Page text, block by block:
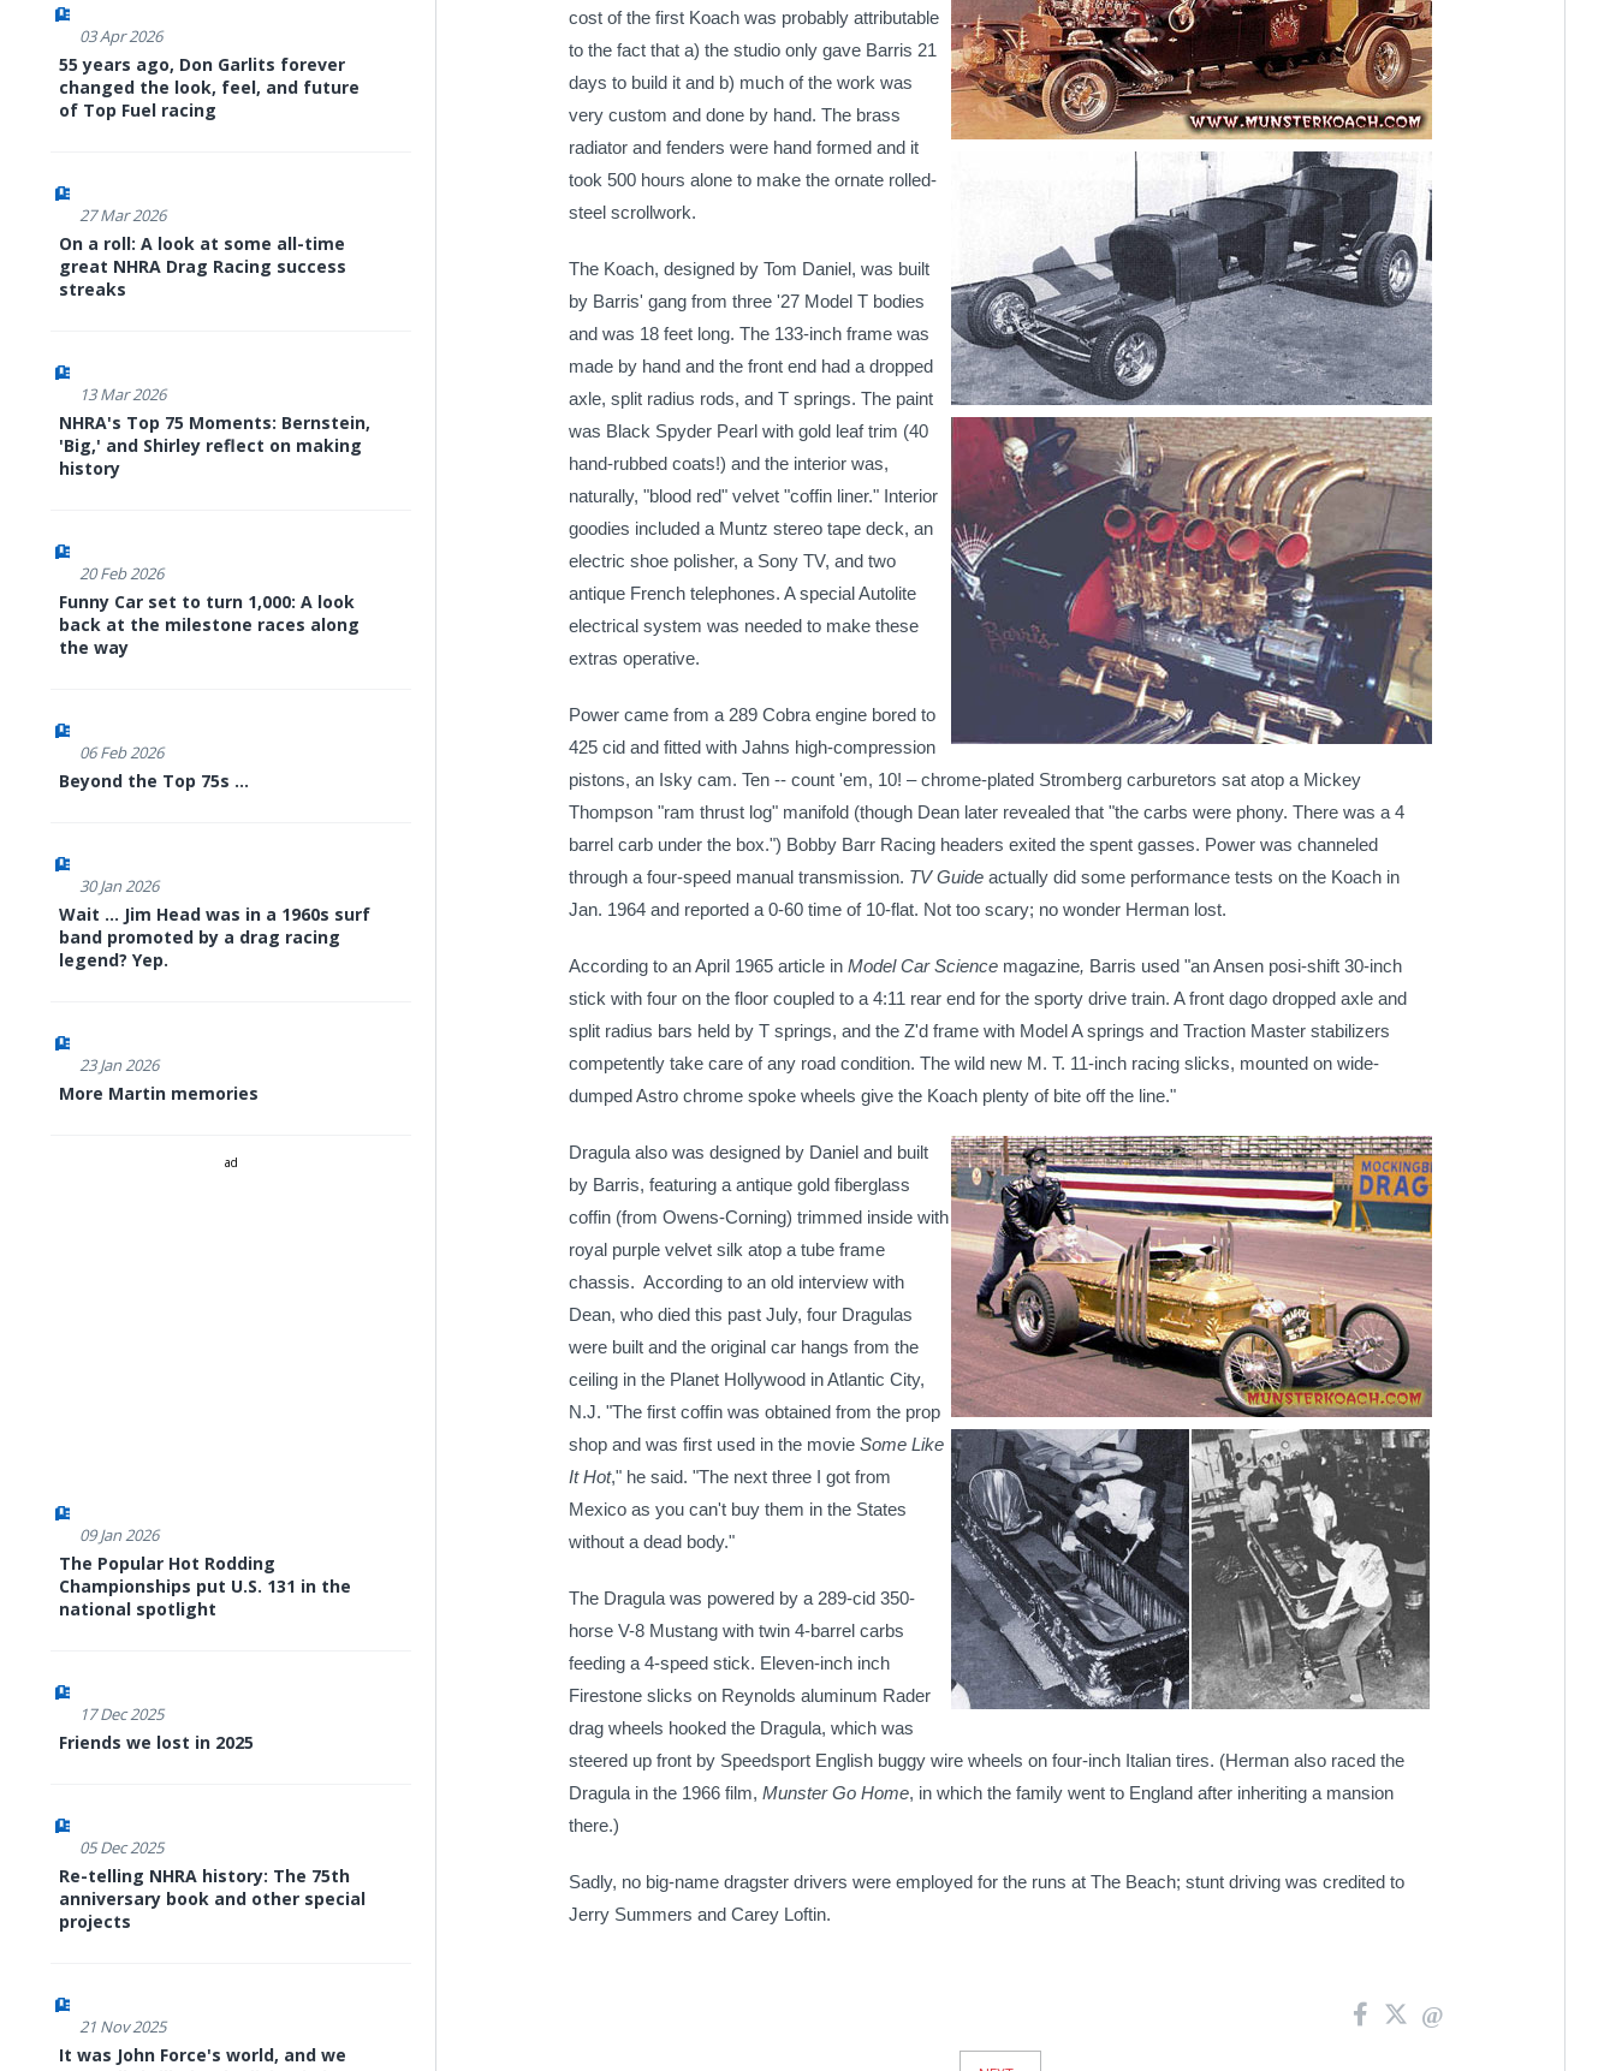
03 Apr 2026
55 years ago, Don Garlits forever
changed the look, feel, and future
of Top Fuel racing
27 Mar 2026
On a roll: A look at some all-time
great NHRA Drag Racing success
streaks
13 Mar 2026
NHRA's Top 75 Moments: Bernstein,
'Big,' and Shirley reflect on making
history
20 Feb 2026
Funny Car set to turn 1,000: A look
back at the milestone races along
the way
06 Feb 2026
Beyond the Top 75s ...
30 Jan 2026
Wait ... Jim Head was in a 1960s surf
band promoted by a drag racing
legend? Yep.
23 Jan 2026
More Martin memories
ad
09 Jan 2026
The Popular Hot Rodding
Championships put U.S. 131 in the
national spotlight
17 Dec 2025
Friends we lost in 2025
05 Dec 2025
Re-telling NHRA history: The 75th
anniversary book and other special
projects
21 Nov 2025
It was John Force's world, and we
cost of the first Koach was probably attributable
to the fact that a) the studio only gave Barris 21
days to build it and b) much of the work was
very custom and done by hand. The brass
radiator and fenders were hand formed and it
took 500 hours alone to make the ornate rolled-
steel scrollwork.
The Koach, designed by Tom Daniel, was built
by Barris' gang from three '27 Model T bodies
and was 18 feet long. The 133-inch frame was
made by hand and the front end had a dropped
axle, split radius rods, and T springs. The paint
was Black Spyder Pearl with gold leaf trim (40
hand-rubbed coats!) and the interior was,
naturally, "blood red" velvet "coffin liner." Interior
goodies included a Muntz stereo tape deck, an
electric shoe polisher, a Sony TV, and two
antique French telephones. A specialAutolite
electrical system was needed to make these
extras operative.
Power came from a 289 Cobra engine bored to
425 cid and fitted with Jahns high-compression
pistons, an Isky cam. Ten -- count 'em, 10! – chrome-plated Stromberg carburetors sat atop a Mickey
Thompson "ram thrust log" manifold (though Dean later revealed that "the carbs were phony. There was a 4
barrel carb under the box.") Bobby Barr Racing headers exited the spent gasses. Power was channeled
through a four-speed manual transmission. TV Guide actually did some performance tests on the Koach in
Jan. 1964 and reported a 0-60 time of 10-flat. Not too scary; no wonder Herman lost.
According to an April 1965 article in Model Car Science magazine, Barris used "anAnsen posi-shift 30-inch
stick with four on the floor coupled to a 4:11 rear end for the sporty drive train. A front dago dropped axle and
split radius bars held by T springs, and the Z'd frame with Model A springs and Traction Master stabilizers
competently take care of any road condition. The wild new M. T. 11-inch racing slicks, mounted on wide-
dumped Astro chrome spoke wheels give the Koach plenty of bite off the line."
Dragula also was designed by Daniel and built
by Barris, featuring a antique gold fiberglass
coffin (from Owens-Corning) trimmed inside with
royal purple velvet silk atop a tube frame
chassis. According to an old interview with
Dean, who died this past July, four Dragulas
were built and the original car hangs from the
ceiling in the Planet Hollywood inAtlantic City,
N.J. "The first coffin was obtained from the prop
shop and was first used in the movie Some Like
It Hot," he said. "The next three I got from
Mexico as you can't buy them in the States
without a dead body."
The Dragula was powered by a 289-cid 350-
horse V-8 Mustang with twin 4-barrel carbs
feeding a 4-speed stick. Eleven-inch inch
Firestone slicks on Reynolds aluminum Rader
drag wheels hooked the Dragula, which was
steered up front by Speedsport English buggy wire wheels on four-inch Italian tires. (Herman also raced the
Dragula in the 1966 film, Munster Go Home, in which the family went to England after inheriting a mansion
there.)
Sadly, no big-name dragster drivers were employed for the runs at The Beach; stunt driving was credited to
Jerry Summers and Carey Loftin.